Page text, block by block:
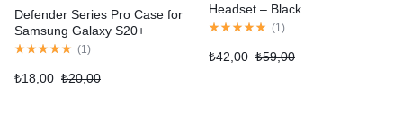
Defender Series Pro Case for
Samsung Galaxy S20+
(1)
₺20,00
₺18,00
Headset – Black
(1)
₺59,00
₺42,00